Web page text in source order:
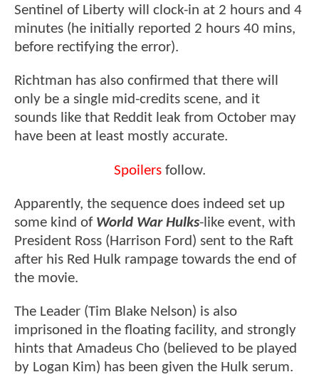
Sentinel of Liberty will clock-in at 2 hours and 4
minutes (he initially reported 2 hours 40 mins,
before rectifying the error).
Richtman has also confirmed that there will
only be a single mid-credits scene, and it
sounds like that Reddit leak from October may
have been at least mostly accurate.
Spoilersfollow.
Apparently, the sequence does indeed set up
some kind of World War Hulks-like event, with
President Ross (Harrison Ford) sent to the Raft
after his Red Hulk rampage towards the end of
the movie.
The Leader (Tim Blake Nelson) is also
imprisoned in the floating facility, and strongly
hints that Amadeus Cho (believed to be played
by Logan Kim) has been given the Hulk serum.